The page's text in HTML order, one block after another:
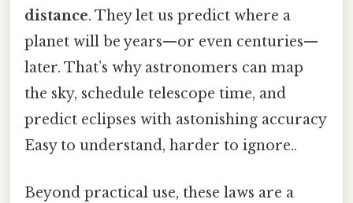
distance. They let us predict where a
planet will be years—or even centuries—
later. That’s why astronomers can map
the sky, schedule telescope time, and
predict eclipses with astonishing accuracy
Easy to understand, harder to ignore..
Beyond practical use, these laws are a